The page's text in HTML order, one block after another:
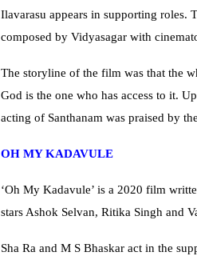
Ilavarasu appears in supporting roles.
composed by Vidyasagar with
The storyline of the film was that the
God is the one who has access to it.
acting of Santhanam was praised by
OH MY KADAVULE
‘Oh My Kadavule’ is a 2020 film
stars Ashok Selvan, Ritika Singh and
Sha Ra and M S Bhaskar act in the